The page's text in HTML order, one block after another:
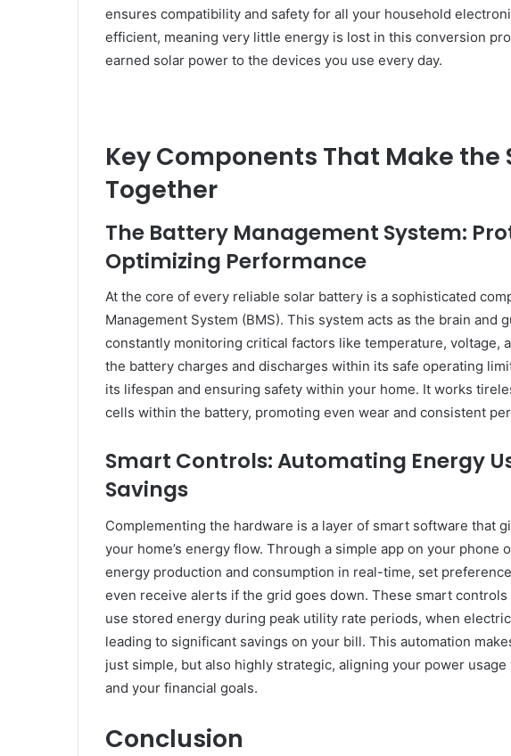
ensures compatibility and safety for all your household
efficient, meaning very little energy is lost in this conversion
earned solar power to the devices you use every day.
Key Components That Make the
Together
The Battery Management System:
Optimizing Performance
At the core of every reliable solar battery is a sophisticated
Management System (BMS). This system acts as the brain and
constantly monitoring critical factors like temperature, voltage,
the battery charges and discharges within its safe operating
its lifespan and ensuring safety within your home. It works
cells within the battery, promoting even wear and consistent
Smart Controls: Automating Energy
Savings
Complementing the hardware is a layer of smart software that
your home’s energy flow. Through a simple app on your phone
energy production and consumption in real-time, set
even receive alerts if the grid goes down. These smart
use stored energy during peak utility rate periods, when
leading to significant savings on your bill. This automation
just simple, but also highly strategic, aligning your power
and your financial goals.
Conclusion